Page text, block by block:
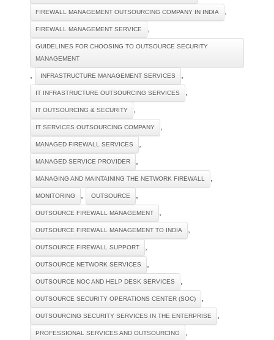
FIREWALL MANAGEMENT OUTSOURCING COMPANY IN INDIA ,
FIREWALL MANAGEMENT SERVICE ,
GUIDELINES FOR CHOOSING TO OUTSOURCE SECURITY
MANAGEMENT
, INFRASTRUCTURE MANAGEMENT SERVICES ,
IT INFRASTRUCTURE OUTSOURCING SERVICES ,
IT OUTSOURCING & SECURITY ,
IT SERVICES OUTSOURCING COMPANY ,
MANAGED FIREWALL SERVICES ,
MANAGED SERVICE PROVIDER ,
MANAGING AND MAINTAINING THE NETWORK FIREWALL ,
MONITORING , OUTSOURCE ,
OUTSOURCE FIREWALL MANAGEMENT ,
OUTSOURCE FIREWALL MANAGEMENT TO INDIA ,
OUTSOURCE FIREWALL SUPPORT ,
OUTSOURCE NETWORK SERVICES ,
OUTSOURCE NOC AND HELP DESK SERVICES ,
OUTSOURCE SECURITY OPERATIONS CENTER (SOC) ,
OUTSOURCING SECURITY SERVICES IN THE ENTERPRISE ,
PROFESSIONAL SERVICES AND OUTSOURCING ,